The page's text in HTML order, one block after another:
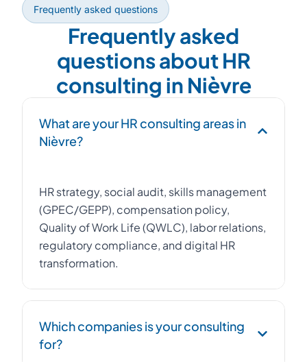
Frequently asked questions
Frequently asked
questions about HR
consulting in Nièvre
What are your HR consulting areas in
Nièvre?
HR strategy, social audit, skills management
(GPEC/GEPP), compensation policy,
Quality of Work Life (QWLC), labor relations,
regulatory compliance, and digital HR
transformation.
Which companies is your consulting
for?